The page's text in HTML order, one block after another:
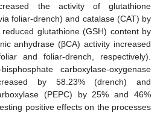
the activity of glutathione
foliar-drench) and catalase (CAT) by
glutathione (GSH) content by
anhydrase (βCA) activity increased
and foliar-drench, respectively).
carboxylase-oxygenase
by 58.23% (drench) and
(PEPC) by 25% and 46%
positive effects on the processes